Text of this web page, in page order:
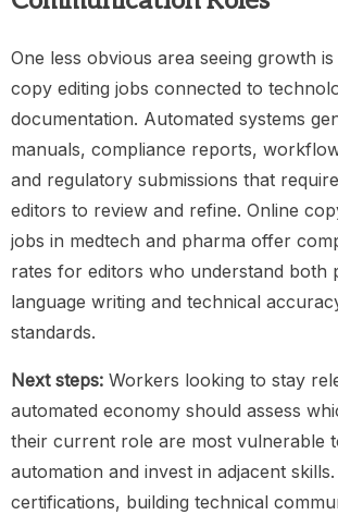
One less obvious area seeing growth
copy editing jobs connected to
documentation. Automated systems
manuals, compliance reports,
and regulatory submissions that
editors to review and refine. Online
jobs in medtech and pharma offer
rates for editors who understand both
language writing and technical
standards.
Next steps: Workers looking to stay
automated economy should assess
their current role are most vulnerable
automation and invest in adjacent
certifications, building technical